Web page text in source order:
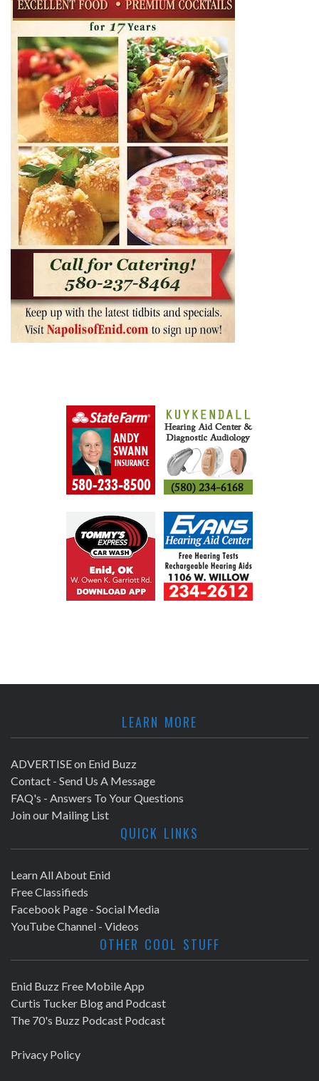
LEARN MORE
ADVERTISE on Enid Buzz
Contact - Send Us A Message
FAQ's - Answers To Your Questions
Join our Mailing List
QUICK LINKS
Learn All About Enid
Free Classifieds
Facebook Page - Social Media
YouTube Channel - Videos
OTHER COOL STUFF
Enid Buzz Free Mobile App
Curtis Tucker Blog and Podcast
The 70's Buzz Podcast Podcast
Privacy Policy